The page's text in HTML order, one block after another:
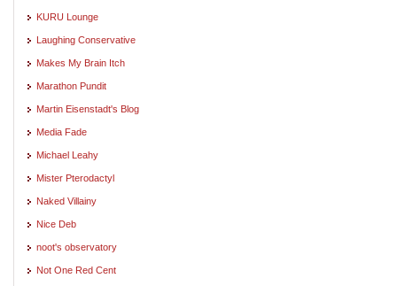
KURU Lounge
Laughing Conservative
Makes My Brain Itch
Marathon Pundit
Martin Eisenstadt's Blog
Media Fade
Michael Leahy
Mister Pterodactyl
Naked Villainy
Nice Deb
noot's observatory
Not One Red Cent